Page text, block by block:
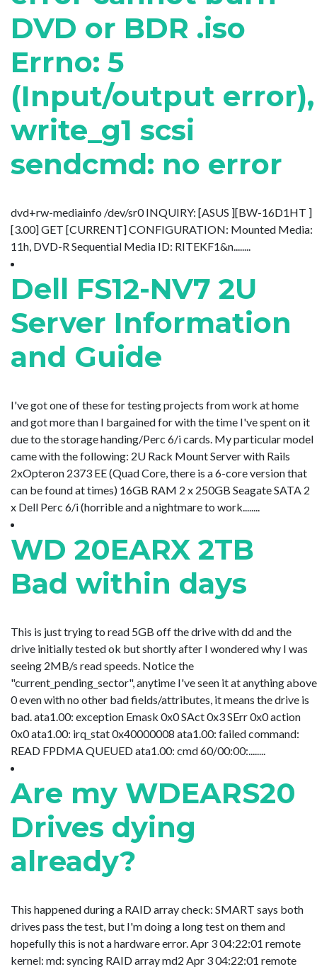
DVD or BDR .iso
Errno: 5
(Input/output error),
write_g1 scsi
sendcmd: no error
dvd+rw-mediainfo /dev/sr0 INQUIRY: [ASUS ][BW-16D1HT ]
[3.00] GET [CURRENT] CONFIGURATION: Mounted Media:
11h, DVD-R Sequential Media ID: RITEKF1&n........
Dell FS12-NV7 2U
Server Information
and Guide
I've got one of these for testing projects from work at home
and got more than I bargained for with the time I've spent on it
due to the storage handing/Perc 6/i cards. My particular model
came with the following: 2U Rack Mount Server with Rails
2xOpteron 2373 EE (Quad Core, there is a 6-core version that
can be found at times) 16GB RAM 2 x 250GB Seagate SATA 2
x Dell Perc 6/i (horrible and a nightmare to work........
WD 20EARX 2TB
Bad within days
This is just trying to read 5GB off the drive with dd and the
drive initially tested ok but shortly after I wondered why I was
seeing 2MB/s read speeds. Notice the
"current_pending_sector", anytime I've seen it at anything above
0 even with no other bad fields/attributes, it means the drive is
bad. ata1.00: exception Emask 0x0 SAct 0x3 SErr 0x0 action
0x0 ata1.00: irq_stat 0x40000008 ata1.00: failed command:
READ FPDMA QUEUED ata1.00: cmd 60/00:00:........
Are my WDEARS20
Drives dying
already?
This happened during a RAID array check: SMART says both
drives pass the test, but I'm doing a long test on them and
hopefully this is not a hardware error. Apr 3 04:22:01 remote
kernel: md: syncing RAID array md2 Apr 3 04:22:01 remote